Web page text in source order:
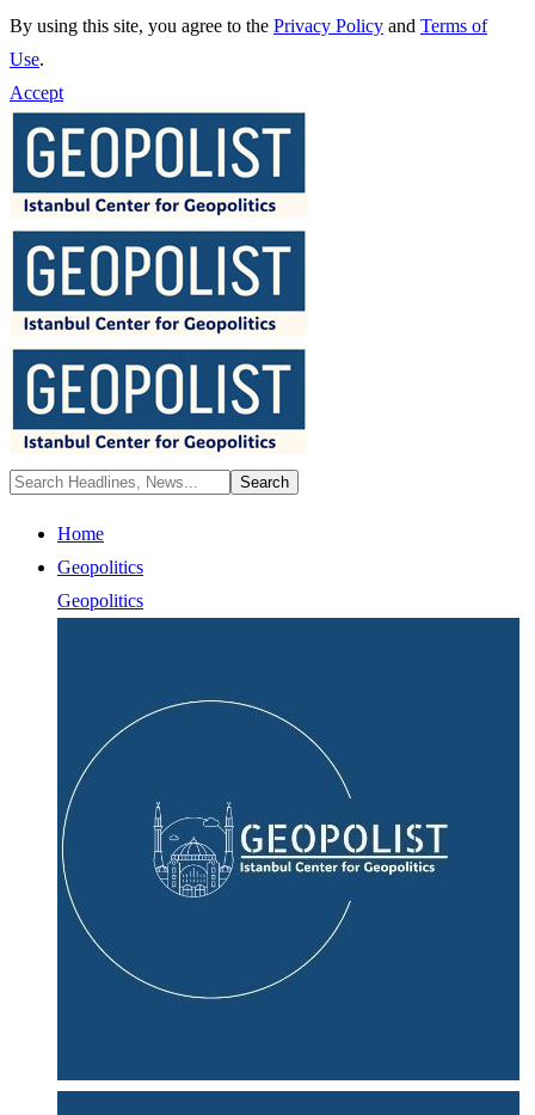
By using this site, you agree to the Privacy Policy and Terms of
Use.
Accept
Home
Geopolitics
Geopolitics